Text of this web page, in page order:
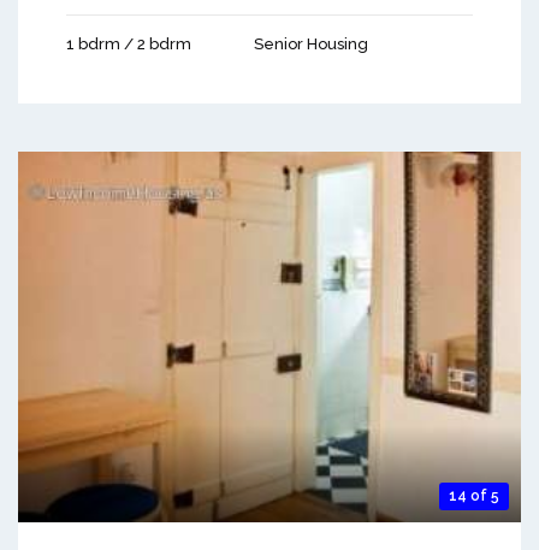
1 bdrm / 2 bdrm Senior Housing
14 of 5